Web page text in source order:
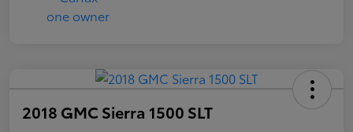
2018 GMC Sierra 1500 SLT